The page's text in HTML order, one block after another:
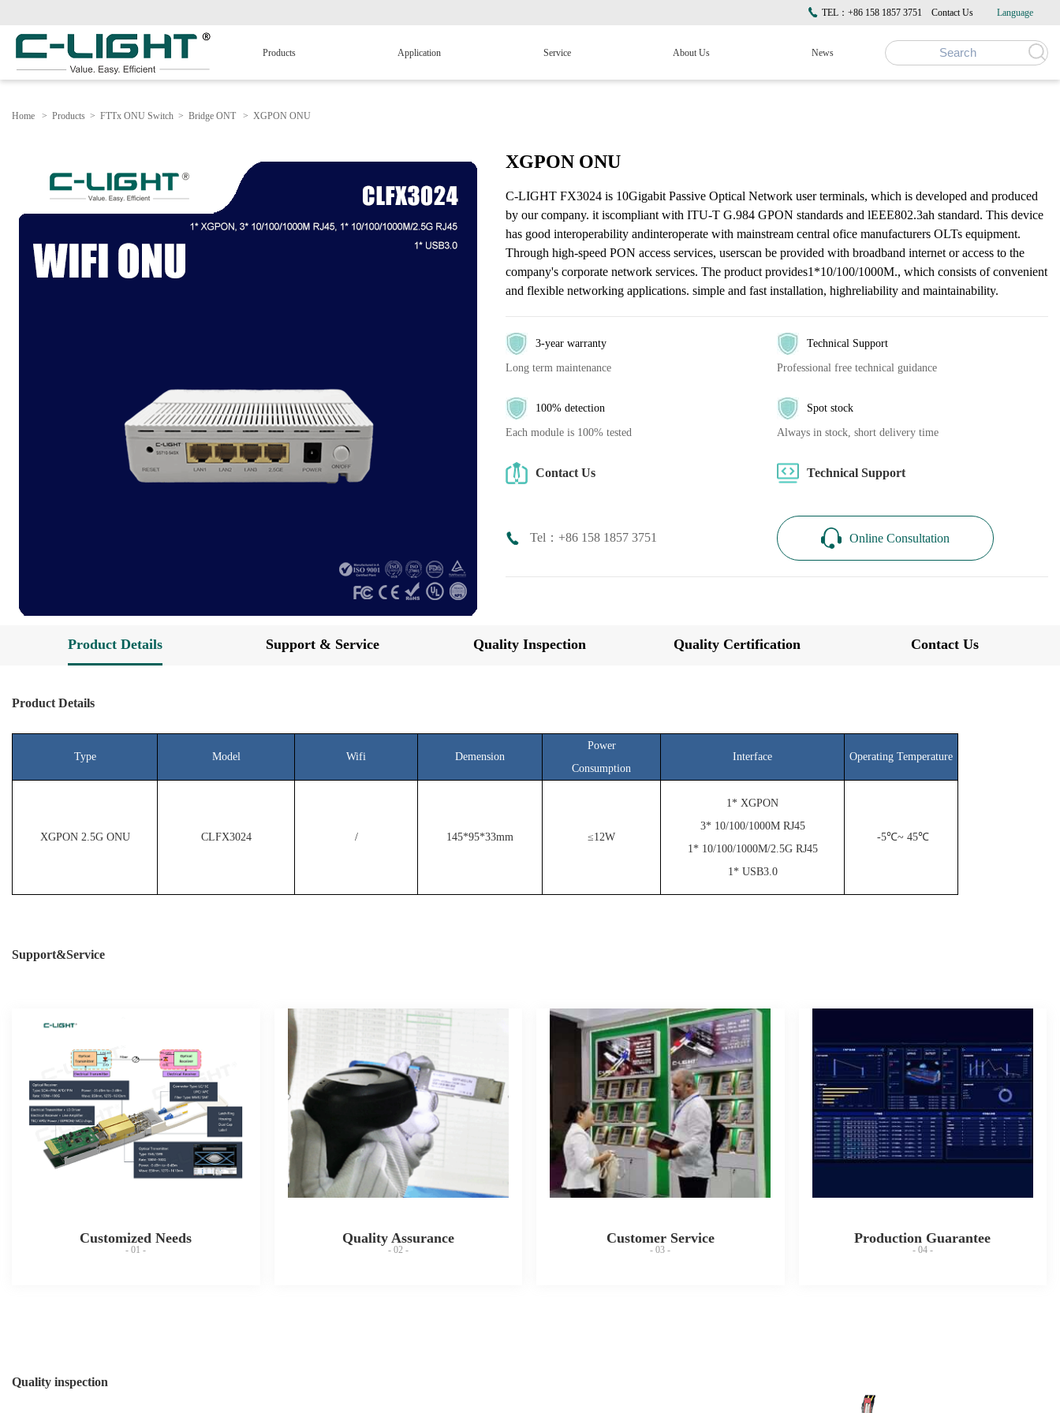
TEL：+86 158 1857 3751 Contact Us Language
Products Application Service About Us News
Home > Products > FTTx ONU Switch > Bridge ONT > XGPON ONU
XGPON ONU
C-LIGHT FX3024 is 10Gigabit Passive Optical Network user terminals, which is developed and produced
by our company. it iscompliant with ITU-T G.984 GPON standards and lEEE802.3ah standard. This device
has good interoperability andinteroperate with mainstream central ofice manufacturers OLTs equipment.
Through high-speed PON access services, userscan be provided with broadband internet or access to the
company's corporate network services. The product provides1*10/100/1000M., which consists of convenient
and flexible networking applications. simple and fast installation, highreliability and maintainability.
3-year warranty
Long term maintenance
Technical Support
Professional free technical guidance
100% detection
Each module is 100% tested
Spot stock
Always in stock, short delivery time
Contact Us Technical Support
Tel：+86 158 1857 3751 Online Consultation
Product Details Support & Service Quality Inspection Quality Certification Contact Us
Product Details
Type Model Wifi Demension
Power
Consumption
Interface Operating Temperature
XGPON 2.5G ONU CLFX3024 / 145*95*33mm ≤12W
1* XGPON
3* 10/100/1000M RJ45
1* 10/100/1000M/2.5G RJ45
1* USB3.0
-5℃~ 45℃
Support&Service
Customized Needs
- 01 -
Quality Assurance
- 02 -
Customer Service
- 03 -
Production Guarantee
- 04 -
Quality inspection